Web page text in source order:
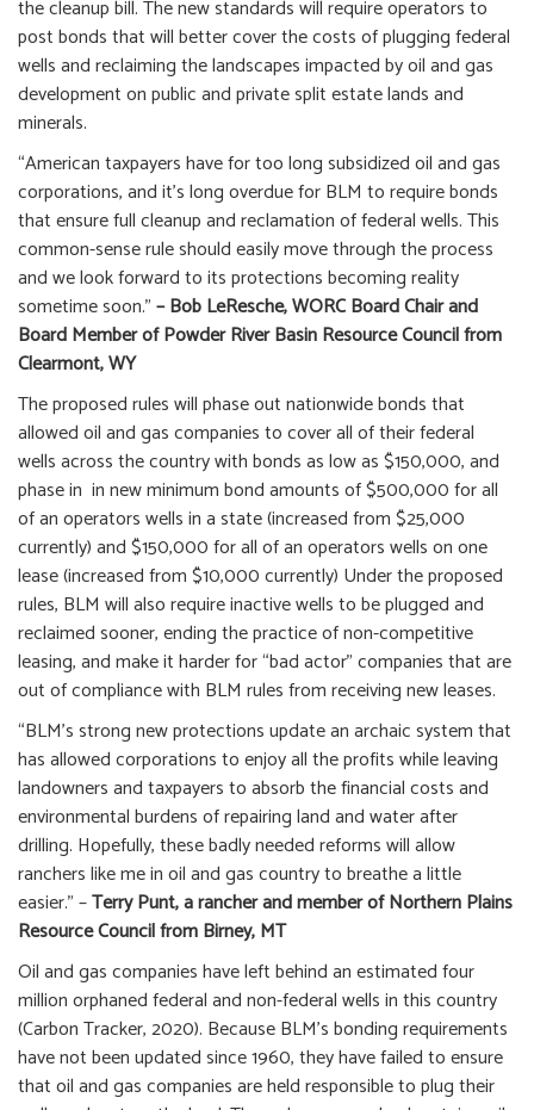
the cleanup bill. The new standards will require operators to
post bonds that will better cover the costs of plugging federal
wells and reclaiming the landscapes impacted by oil and gas
development on public and private split estate lands and
minerals.
“American taxpayers have for too long subsidized oil and gas
corporations, and it’s long overdue for BLM to require bonds
that ensure full cleanup and reclamation of federal wells. This
common-sense rule should easily move through the process
and we look forward to its protections becoming reality
sometime soon.”– Bob LeResche, WORC Board Chair and
Board Member of Powder River Basin Resource Council from
Clearmont, WY
The proposed rules will phase out nationwide bonds that
allowed oil and gas companies to cover all of their federal
wells across the country with bonds as low as $150,000, and
phase in in new minimum bond amounts of $500,000 for all
of an operators wells in a state (increased from $25,000
currently) and $150,000 for all of an operators wells on one
lease (increased from $10,000 currently) Under the proposed
rules, BLM will also require inactive wells to be plugged and
reclaimed sooner, ending the practice of non-competitive
leasing, and make it harder for “bad actor” companies that are
out of compliance with BLM rules from receiving new leases.
“BLM’s strong new protections update an archaic system that
has allowed corporations to enjoy all the profits while leaving
landowners and taxpayers to absorb the financial costs and
environmental burdens of repairing land and water after
drilling. Hopefully, these badly needed reforms will allow
ranchers like me in oil and gas country to breathe a little
easier.” –Terry Punt, a rancher and member of Northern Plains
Resource Council from Birney, MT
Oil and gas companies have left behind an estimated four
million orphaned federal and non-federal wells in this country
(Carbon Tracker, 2020). Because BLM’s bonding requirements
have not been updated since 1960, they have failed to ensure
that oil and gas companies are held responsible to plug their